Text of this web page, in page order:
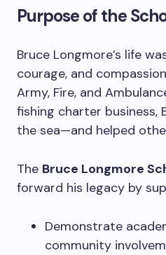
Purpose of the
Bruce Longmore’s life
courage, and
Army, Fire, and
fishing charter business,
the sea—and helped
The Bruce Longmore
forward his legacy by
Demonstrate
community